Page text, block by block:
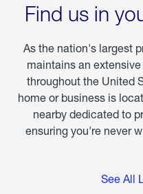
Find us in
As the nation's largest
maintains an
throughout the United
home or business is
nearby dedicated to
ensuring you're never
See All